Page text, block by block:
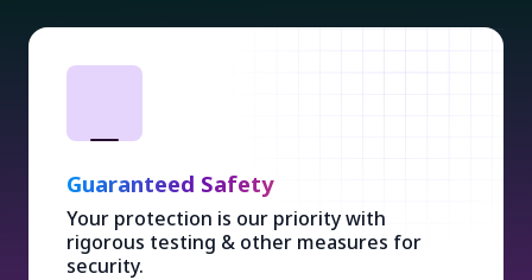
Guaranteed Safety
Your protection is our priority with
rigorous testing & other measures for
security.